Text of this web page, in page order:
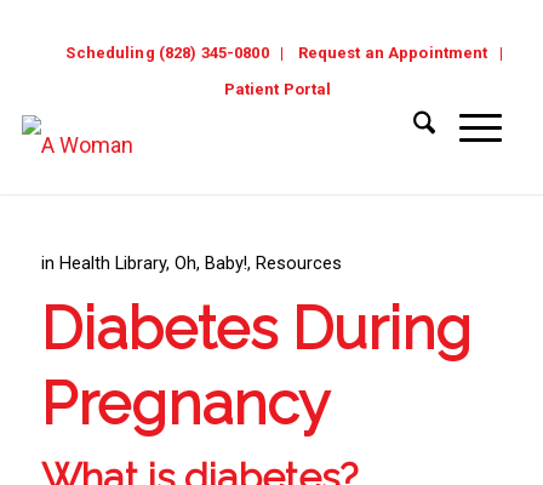
Scheduling (828) 345-0800
Request an Appointment
Patient Portal
in Health Library, Oh, Baby!, Resources
Diabetes During
Pregnancy